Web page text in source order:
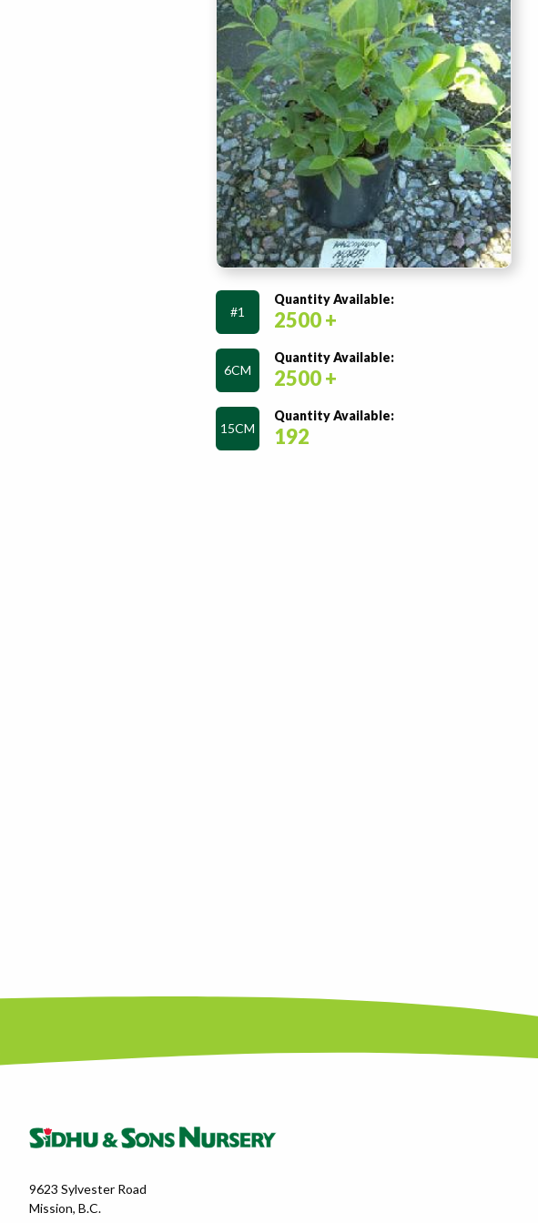
#1
Quantity Available:
2500 +
6CM
Quantity Available:
2500 +
15CM
Quantity Available:
192
9623 Sylvester Road
Mission, B.C.